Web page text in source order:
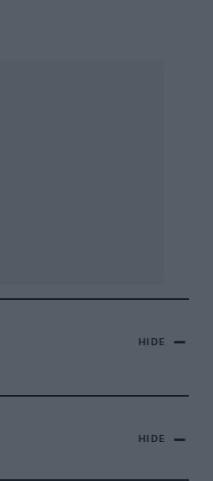
HIDE
HIDE